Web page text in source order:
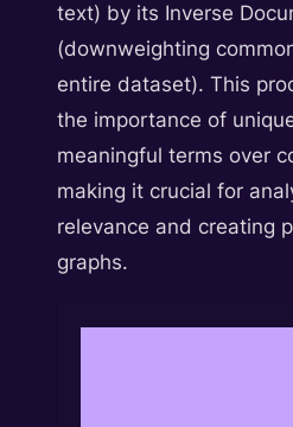
text) by its Inverse
(downweighting
entire dataset). This
the importance of
meaningful terms over
making it crucial for
relevance and creating
graphs.